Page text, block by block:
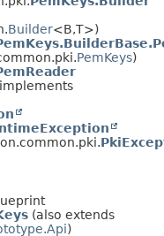
Builder<B,T>)
PemKeys)
(also extends
)